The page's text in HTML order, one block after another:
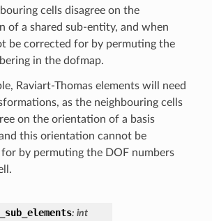
cells disagree on the
of a shared sub-entity, and when
be corrected for by permuting the
in the dofmap.
Raviart-Thomas elements will need
as the neighbouring cells
on the orientation of a basis
this orientation cannot be
by permuting the DOF numbers
: int